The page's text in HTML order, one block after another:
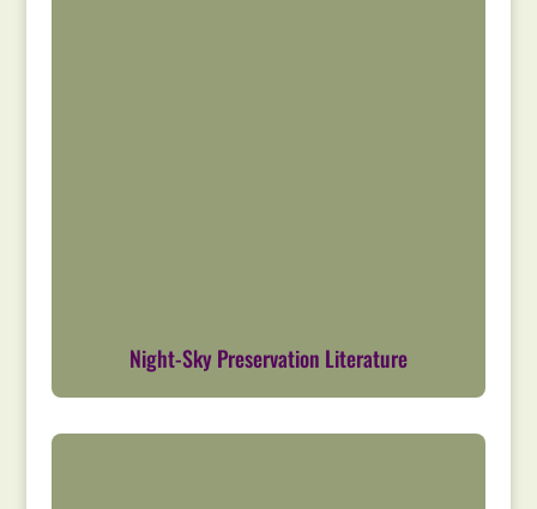
Night-Sky Preservation Literature